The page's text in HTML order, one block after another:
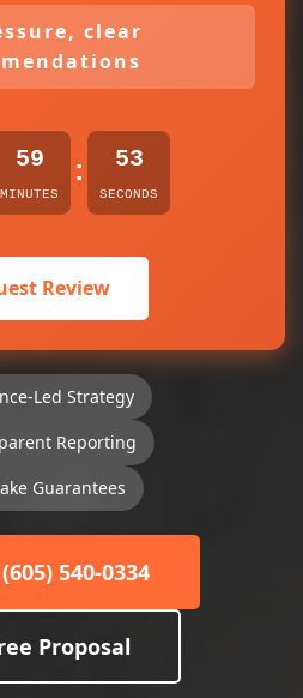
clear
59
MINUTES
: 53
SECONDS
Review
Led Strategy
Reporting
Guarantees
540-0334
Proposal